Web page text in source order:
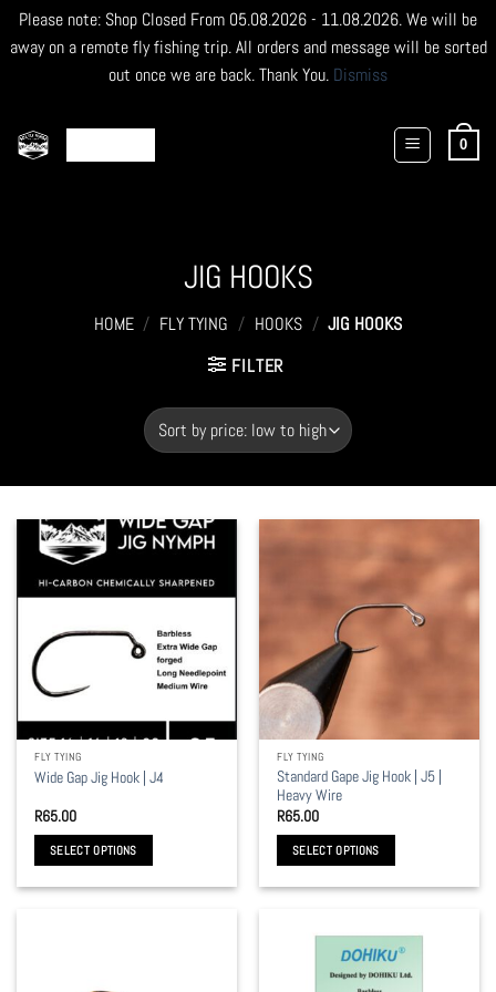
Please note: Shop Closed From 05.08.2026 - 11.08.2026. We will be
away on a remote fly fishing trip. All orders and message will be sorted
out once we are back. Thank You. Dismiss
content
0
JIG HOOKS
HOME / FLY TYING / HOOKS / JIG HOOKS
FILTER
FLY TYING
Wide Gap Jig Hook | J4
R65.00
SELECT OPTIONS
FLY TYING
Standard Gape Jig Hook | J5 |
Heavy Wire
R65.00
SELECT OPTIONS